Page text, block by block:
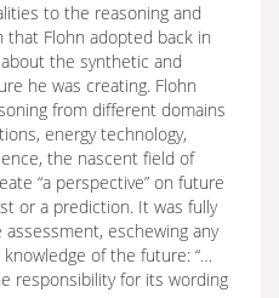
to the reasoning and
Flohn adopted back in
the synthetic and
he was creating. Flohn
from different domains
energy technology,
the nascent field of
“a perspective” on future
or a prediction. It was fully
eschewing any
of the future: “…
responsibility for its wording